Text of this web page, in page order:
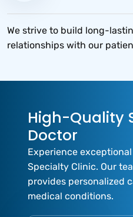
We strive to build long-
relationships with our
High-Quality
Doctor
Experience
Specialty Clinic. Our
provides personalized
medical conditions.